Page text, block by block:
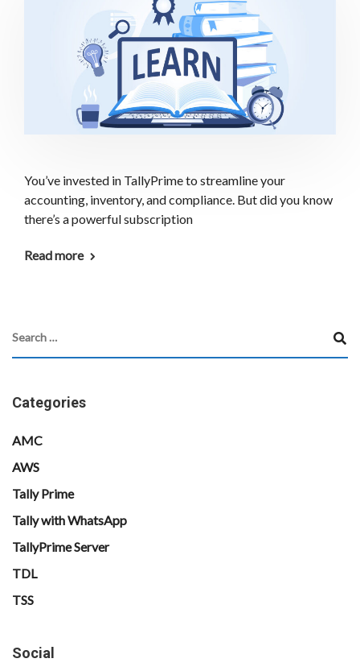
You’ve invested in TallyPrime to streamline your
accounting, inventory, and compliance. But did you know
there’s a powerful subscription
Read more
Categories
AMC
AWS
Tally Prime
Tally with WhatsApp
TallyPrime Server
TDL
TSS
Social